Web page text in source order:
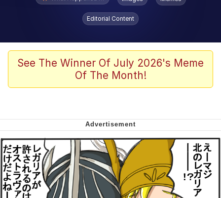
Evelyn Smith Smiling /
Evelynsmithhhhh Stare
VSCO Girl
Neegy
Virgin vs. Chad
Cat With Apples / His Greed Sickens
Me
My Father-In-Law Is A Builder / We
Can't, We Don't Know How To Do It
Editorial Content
See The Winner Of July 2026's Meme
Of The Month!